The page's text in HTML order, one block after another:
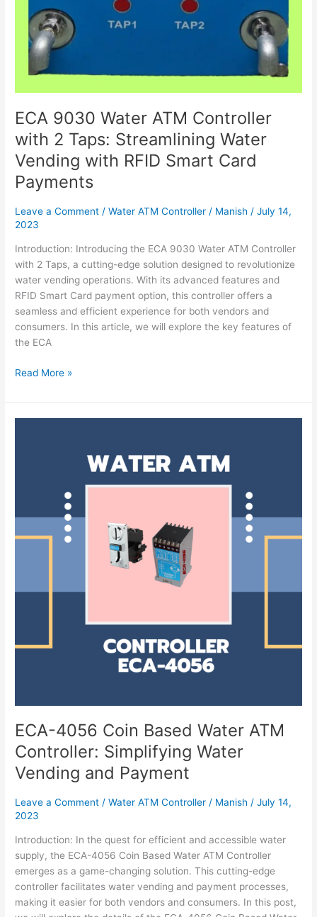
ECA 9030 Water ATM Controller
with 2 Taps: Streamlining Water
Vending with RFID Smart Card
Payments
Leave a Comment /Water ATM Controller / Manish /July 14,
2023
Introduction: Introducing the ECA 9030 Water ATM Controller
with 2 Taps, a cutting-edge solution designed to revolutionize
water vending operations. With its advanced features and
RFID Smart Card payment option, this controller offers a
seamless and efficient experience for both vendors and
consumers. In this article, we will explore the key features of
the ECA
Smart
Card
Payments
Read More »
ECA-4056 Coin Based Water ATM
Controller: Simplifying Water
Vending and Payment
Leave a Comment /Water ATM Controller / Manish /July 14,
2023
Introduction: In the quest for efficient and accessible water
supply, the ECA-4056 Coin Based Water ATM Controller
emerges as a game-changing solution. This cutting-edge
controller facilitates water vending and payment processes,
making it easier for both vendors and consumers. In this post,
Controller:
Simplifying